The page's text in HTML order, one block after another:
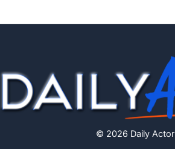
© 2026 Daily Actor